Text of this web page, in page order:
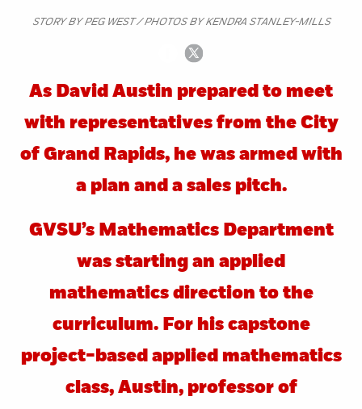
STORY BY PEG WEST / PHOTOS BY KENDRA STANLEY-MILLS
As David Austin prepared to meet
with representatives from the City
of Grand Rapids, he was armed with
a plan and a sales pitch.
GVSU’s Mathematics Department
was starting an applied
mathematics direction to the
curriculum. For his capstone
project-based applied mathematics
class, Austin, professor of